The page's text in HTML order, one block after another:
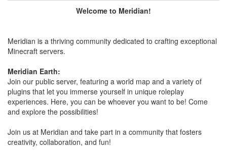
Welcome to Meridian!
Meridian is a thriving community dedicated to crafting exceptional
Minecraft servers.
Meridian Earth:
Join our public server, featuring a world map and a variety of
plugins that let you immerse yourself in unique roleplay
experiences. Here, you can be whoever you want to be! Come
and explore the possibilities!
Join us at Meridian and take part in a community that fosters
creativity, collaboration, and fun!